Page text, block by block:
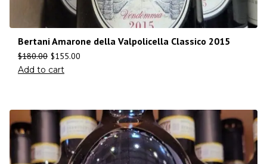
Bertani Amarone della Valpolicella Classico 2015
$180.00 $155.00
Add to cart